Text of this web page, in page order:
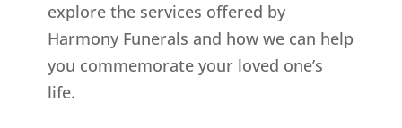
explore the services offered by
Harmony Funerals and how we can help
you commemorate your loved one’s
life.